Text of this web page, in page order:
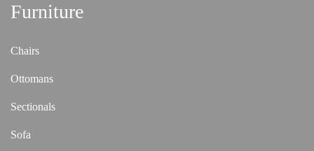
Furniture
Chairs
Ottomans
Sectionals
Sofa